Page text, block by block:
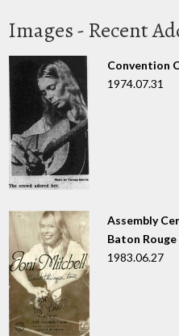
Images - Recent
Convention
1974.07.31
Assembly
Baton Rouge
1983.06.27